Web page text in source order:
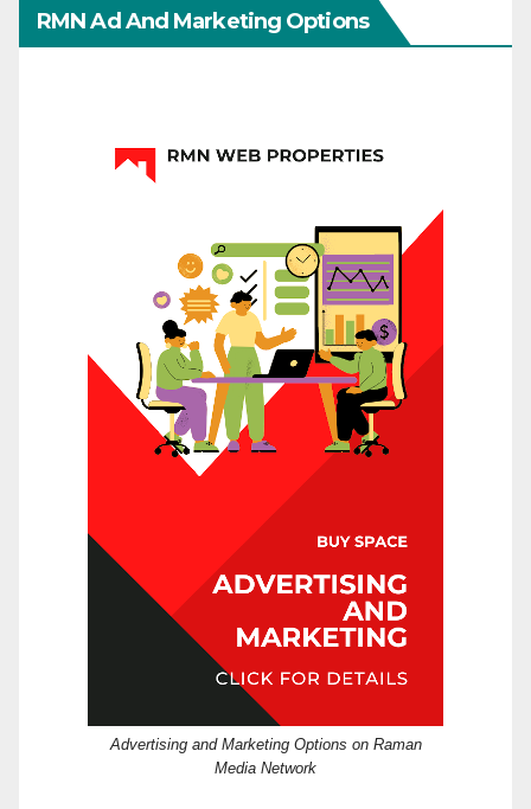
RMN Ad And Marketing Options
Advertising and Marketing Options on Raman
Media Network